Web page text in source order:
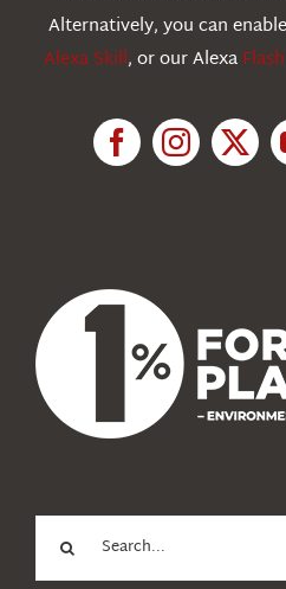
Education
Alternatively, you can
Alexa Skill, or our Alexa
for: